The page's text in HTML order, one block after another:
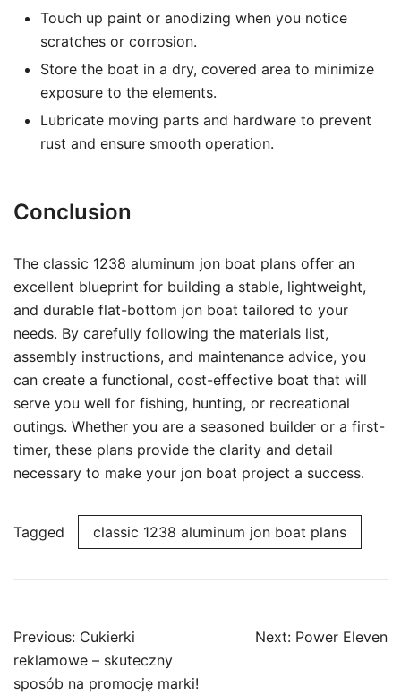
Touch up paint or anodizing when you notice
scratches or corrosion.
Store the boat in a dry, covered area to minimize
exposure to the elements.
Lubricate moving parts and hardware to prevent
rust and ensure smooth operation.
Conclusion
The classic 1238 aluminum jon boat plans offer an
excellent blueprint for building a stable, lightweight,
and durable flat-bottom jon boat tailored to your
needs. By carefully following the materials list,
assembly instructions, and maintenance advice, you
can create a functional, cost-effective boat that will
serve you well for fishing, hunting, or recreational
outings. Whether you are a seasoned builder or a first-
timer, these plans provide the clarity and detail
necessary to make your jon boat project a success.
Tagged classic 1238 aluminum jon boat plans
Post
navigation
Previous: Cukierki
reklamowe – skuteczny
sposób na promocję marki!
Next: Power Eleven